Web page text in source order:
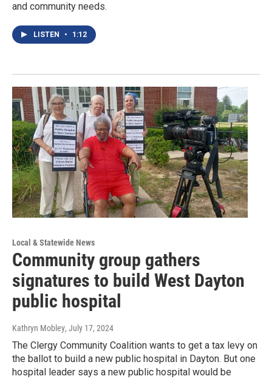
and community needs.
LISTEN • 1:12
Local & Statewide News
Community group gathers
signatures to build West Dayton
public hospital
Kathryn Mobley, July 17, 2024
The Clergy Community Coalition wants to get a tax levy on
the ballot to build a new public hospital in Dayton. But one
hospital leader says a new public hospital would be